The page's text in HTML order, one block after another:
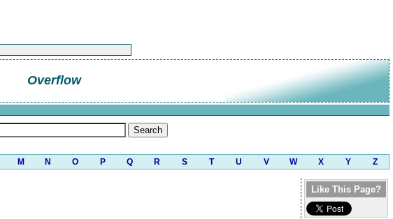
Overflow
M N O P Q R S T U V W X Y Z
Like This Page?